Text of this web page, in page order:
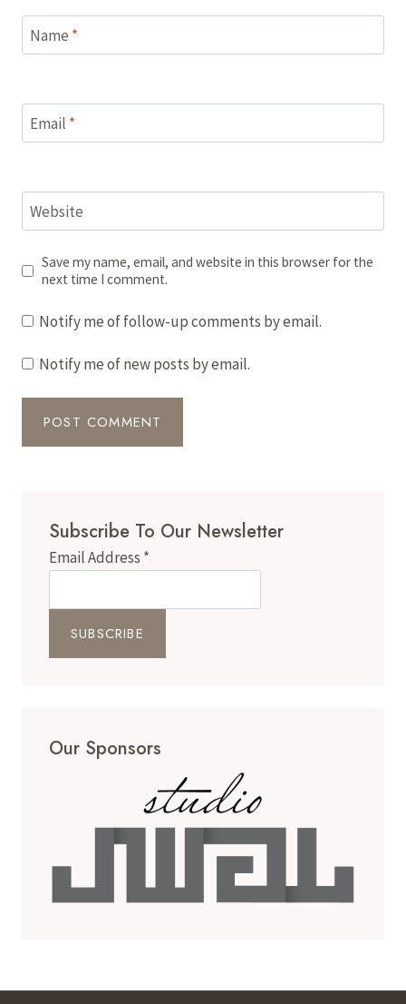
Name *
Email *
Website
Save my name, email, and website in this browser for the
next time I comment.
Notify me of follow-up comments by email.
Notify me of new posts by email.
Subscribe To Our Newsletter
Email Address *
Our Sponsors